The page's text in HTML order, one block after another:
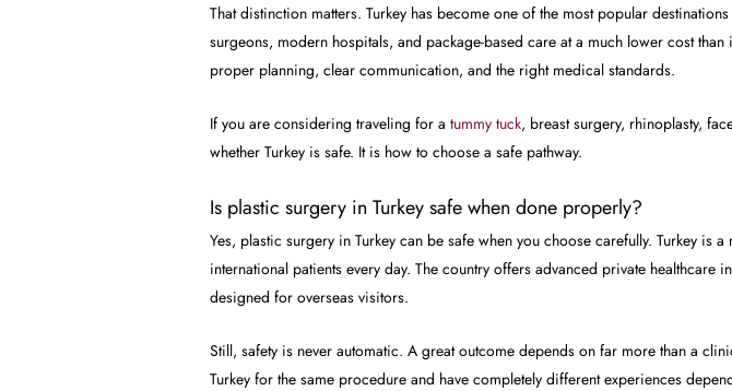
That distinction matters. Turkey has become one of the most popular
surgeons, modern hospitals, and package-based care at a much lower cost
proper planning, clear communication, and the right medical standards.
If you are considering traveling for a tummy tuck, breast surgery, rhinoplasty,
whether Turkey is safe. It is how to choose a safe pathway.
Is plastic surgery in Turkey safe when done properly?
Yes, plastic surgery in Turkey can be safe when you choose carefully. Turkey
international patients every day. The country offers advanced private
designed for overseas visitors.
Still, safety is never automatic. A great outcome depends on far more than a
Turkey for the same procedure and have completely different experiences